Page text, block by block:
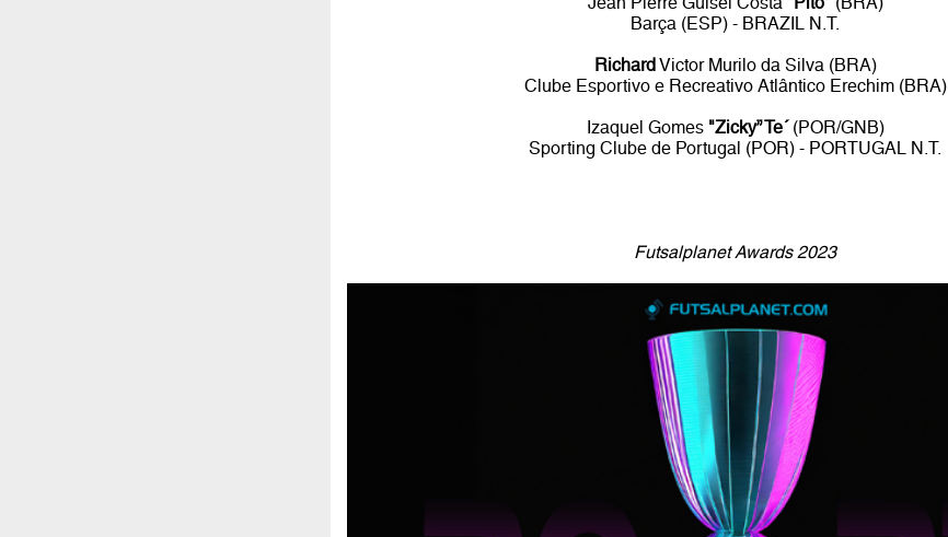
Barça (ESP) - BRAZIL N.T.
RichardVictor Murilo da Silva (BRA)
Clube Esportivo e Recreativo Atlântico Erechim (BRA)
Izaquel Gomes "Zicky” Te´(POR/GNB)
Sporting Clube de Portugal (POR) - PORTUGAL N.T.
Futsalplanet Awards 2023